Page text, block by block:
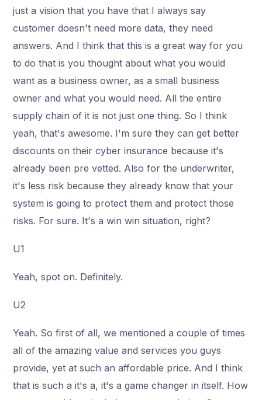
just a vision that you have that I always say
customer doesn't need more data, they need
answers. And I think that this is a great way for you
to do that is you thought about what you would
want as a business owner, as a small business
owner and what you would need. All the entire
supply chain of it is not just one thing. So I think
yeah, that's awesome. I'm sure they can get better
discounts on their cyber insurance because it's
already been pre vetted. Also for the underwriter,
it's less risk because they already know that your
system is going to protect them and protect those
risks. For sure. It's a win win situation, right?
U1
Yeah, spot on. Definitely.
U2
Yeah. So first of all, we mentioned a couple of times
all of the amazing value and services you guys
provide, yet at such an affordable price. And I think
that is such a it's a, it's a game changer in itself. How